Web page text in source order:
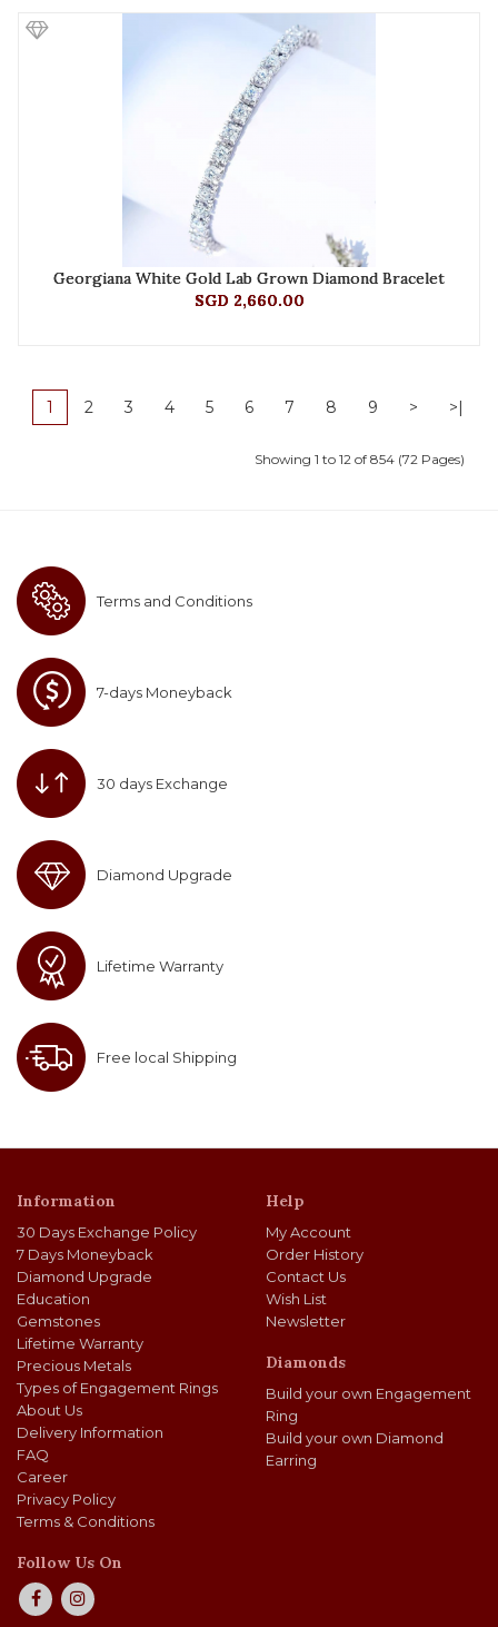
Georgiana White Gold Lab Grown Diamond Bracelet
SGD 2,660.00
1 2 3 4 5 6 7 8 9 > >|
Showing 1 to 12 of 854 (72 Pages)
Terms and Conditions
7-days Moneyback
30 days Exchange
Diamond Upgrade
Lifetime Warranty
Free local Shipping
Information
30 Days Exchange Policy
7 Days Moneyback
Diamond Upgrade
Education
Gemstones
Lifetime Warranty
Precious Metals
Types of Engagement Rings
About Us
Delivery Information
FAQ
Career
Privacy Policy
Terms & Conditions
Help
My Account
Order History
Contact Us
Wish List
Newsletter
Diamonds
Build your own Engagement
Ring
Build your own Diamond
Earring
Follow Us On